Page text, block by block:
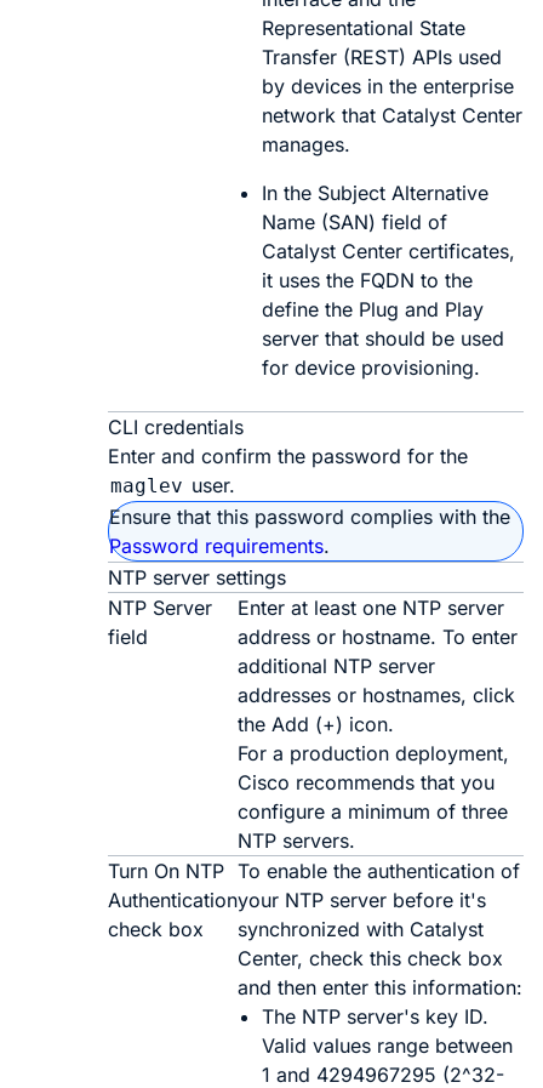
Representational State
Transfer (REST) APIs used
by devices in the enterprise
network that Catalyst Center
manages.
In the Subject Alternative
Name (SAN) field of
Catalyst Center certificates,
it uses the FQDN to the
define the Plug and Play
server that should be used
for device provisioning.
CLI credentials
Enter and confirm the password for the
maglev user.
Ensure that this password complies with the
Password requirements.
NTP server settings
NTP Server
field
Enter at least one NTP server
address or hostname. To enter
additional NTP server
addresses or hostnames, click
the Add (+) icon.
For a production deployment,
Cisco recommends that you
configure a minimum of three
NTP servers.
Turn On NTP
Authentication
check box
To enable the authentication of
your NTP server before it's
synchronized with Catalyst
Center, check this check box
and then enter this information:
The NTP server's key ID.
Valid values range between
1 and 4294967295 (2^32-